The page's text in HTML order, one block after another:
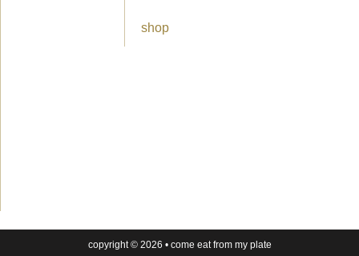
shop
copyright © 2026 • come eat from my plate